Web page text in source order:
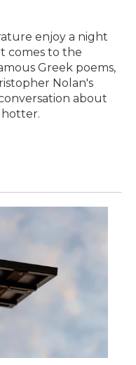
enjoy a night
comes to the
Greek poems,
Nolan's
about
hotter.